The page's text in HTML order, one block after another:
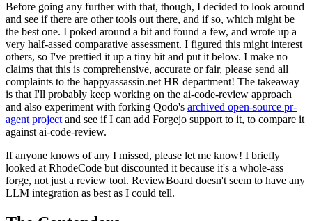
Before going any further with that, though, I decided to look around
and see if there are other tools out there, and if so, which might be
the best one. I poked around a bit and found a few, and wrote up a
very half-assed comparative assessment. I figured this might interest
others, so I've prettied it up a tiny bit and put it below. I make no
claims that this is comprehensive, accurate or fair, please send all
complaints to the happyassassin.net HR department! The takeaway
is that I'll probably keep working on the ai-code-review approach
and also experiment with forking Qodo's archived open-source pr-
agent project and see if I can add Forgejo support to it, to compare it
against ai-code-review.
If anyone knows of any I missed, please let me know! I briefly
looked at RhodeCode but discounted it because it's a whole-ass
forge, not just a review tool. ReviewBoard doesn't seem to have any
LLM integration as best as I could tell.